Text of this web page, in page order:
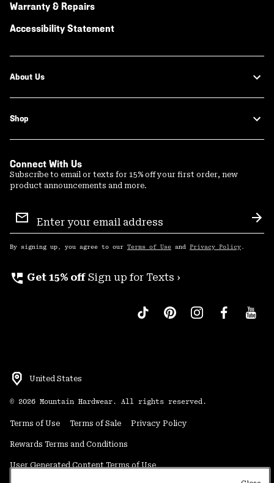
Warranty & Repairs
Accessibility Statement
About Us
Shop
Connect With Us
Subscribe to email or texts for 15% off your first order, new
product announcements and more.
Sign
Up
By signing up, you agree to our Terms of Use and Privacy Policy .
perm_phone_msg Get 15% off Sign up for Texts ›
United States
© 2026 Mountain Hardwear. All rights reserved.
Terms of Use Terms of Sale Privacy Policy
Rewards Terms and Conditions
User Generated Content Terms of Use